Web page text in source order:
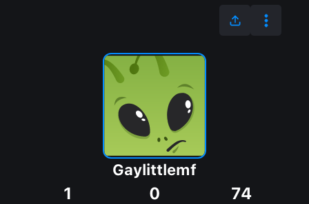
Gaylittlemf
1 0 74